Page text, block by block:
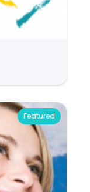
Featured